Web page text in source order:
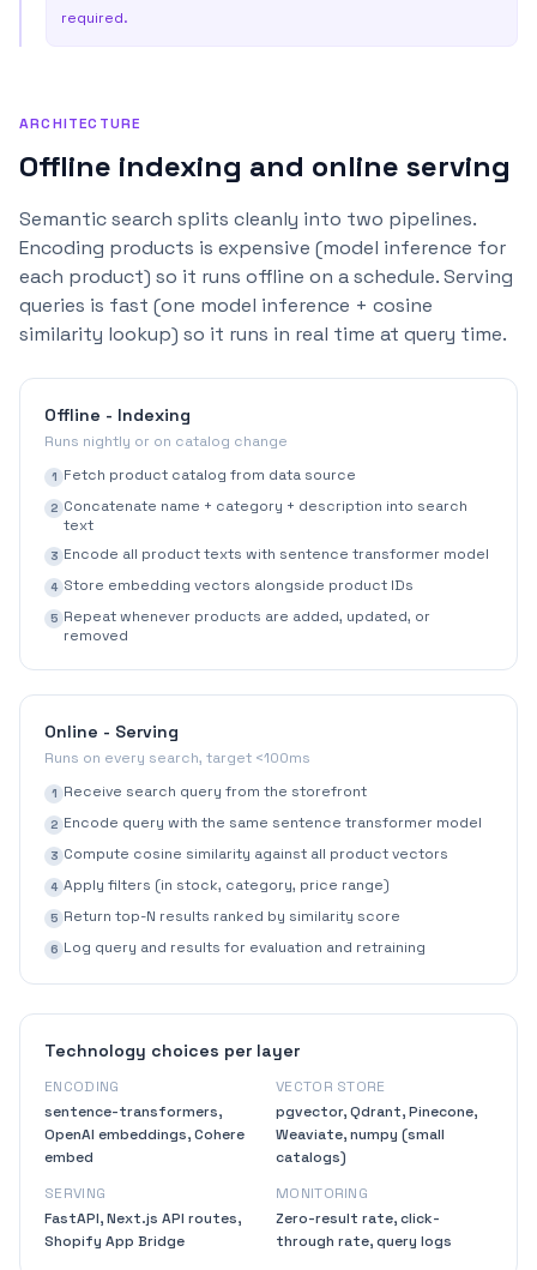
required.
ARCHITECTURE
Offline indexing and online serving
Semantic search splits cleanly into two pipelines.
Encoding products is expensive (model inference for
each product) so it runs offline on a schedule. Serving
queries is fast (one model inference + cosine
similarity lookup) so it runs in real time at query time.
Offline - Indexing
Runs nightly or on catalog change
1 Fetch product catalog from data source
2 Concatenate name + category + description into search
text
3 Encode all product texts with sentence transformer model
4 Store embedding vectors alongside product IDs
5 Repeat whenever products are added, updated, or
removed
Online - Serving
Runs on every search, target <100ms
1 Receive search query from the storefront
2 Encode query with the same sentence transformer model
3 Compute cosine similarity against all product vectors
4 Apply filters (in stock, category, price range)
5 Return top-N results ranked by similarity score
6 Log query and results for evaluation and retraining
Technology choices per layer
ENCODING
sentence-transformers,
OpenAI embeddings, Cohere
embed
VECTOR STORE
pgvector, Qdrant, Pinecone,
Weaviate, numpy (small
catalogs)
SERVING
FastAPI, Next.js API routes,
Shopify App Bridge
MONITORING
Zero-result rate, click-
through rate, query logs